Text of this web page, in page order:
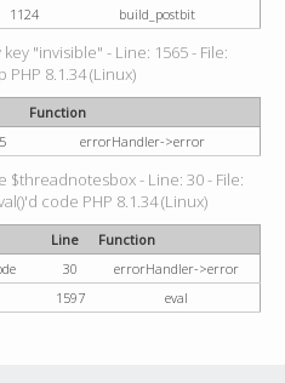
1124 build_postbit
"invisible" - Line: 1565 - File:
8.1.34 (Linux)
Function
errorHandler->error
- Line: 30 - File:
code PHP 8.1.34 (Linux)
Line
Function
30
errorHandler->error
1597 eval